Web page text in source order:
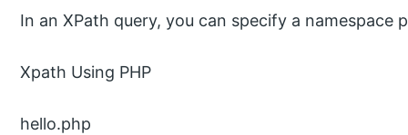
In an XPath query, you can specify a namespace
Xpath Using PHP
hello.php